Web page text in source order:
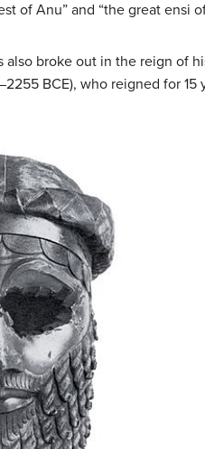
of Anu” and “the great ensi
broke out in the reign of
BCE), who reigned for 15